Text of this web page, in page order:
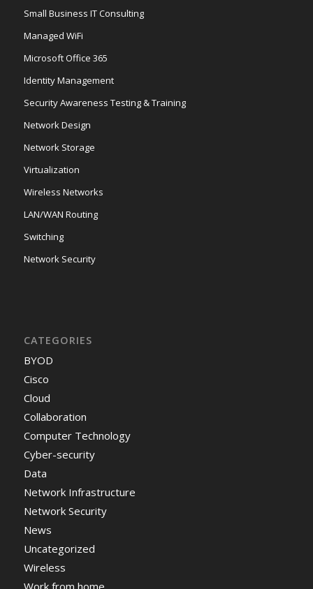
Small Business IT Consulting
Managed WiFi
Microsoft Office 365
Identity Management
Security Awareness Testing & Training
Network Design
Network Storage
Virtualization
Wireless Networks
LAN/WAN Routing
Switching
Network Security
CATEGORIES
BYOD
Cisco
Cloud
Collaboration
Computer Technology
Cyber-security
Data
Network Infrastructure
Network Security
News
Uncategorized
Wireless